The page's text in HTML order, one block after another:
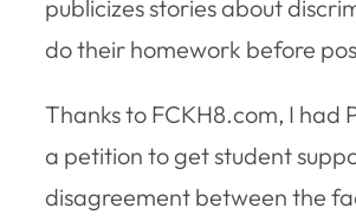
publicizes stories about
do their homework before
Thanks to FCKH8.com, I had
a petition to get student
disagreement between the